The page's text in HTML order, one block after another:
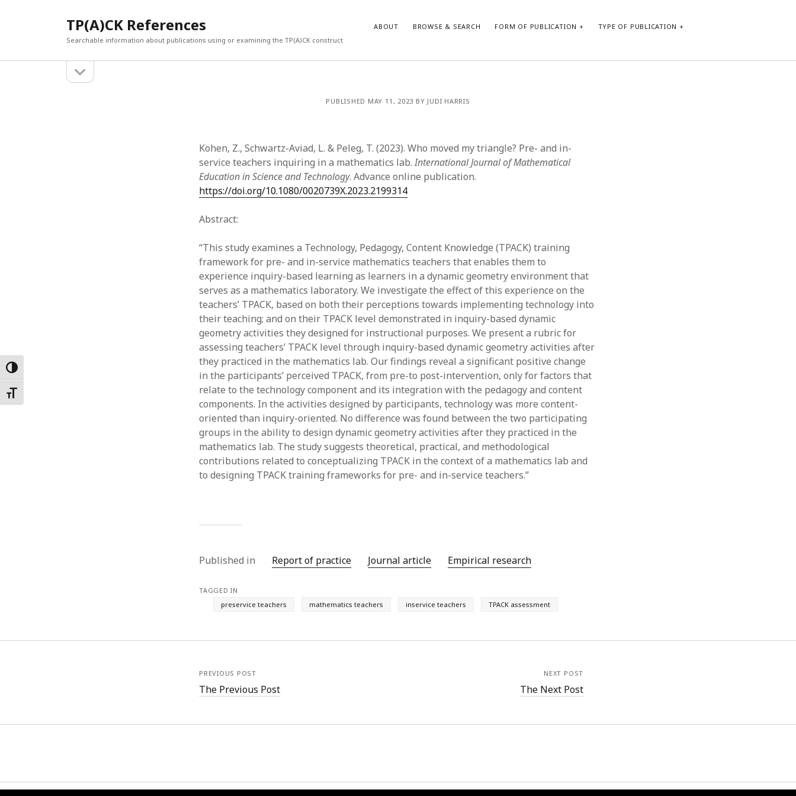
Toggle High Contrast
Toggle Font size
TP(A)CK References
Searchable information about publications using or examining the TP(A)CK construct
ABOUT BROWSE & SEARCH FORM OF PUBLICATION TYPE OF PUBLICATION
sidebar
December 2023
July 2023
June 2023
May 2023
April 2022
March 2022
February 2022
January 2022
December 2021
November 2021
October 2021
May 2021
April 2021
March 2021
February 2021
Form of publication
Journal article
Empirical research
Dissertation
Thesis
Book
Other publication form
PUBLISHED MAY 11, 2023 BY JUDI HARRIS
Kohen, Z., Schwartz-Aviad, L. & Peleg, T. (2023). Who moved my triangle? Pre- and in-
service teachers inquiring in a mathematics lab.International Journal of Mathematical
Education in Science and Technology. Advance online publication.
https://doi.org/10.1080/0020739X.2023.2199314
Abstract:
“This study examines a Technology, Pedagogy, Content Knowledge (TPACK) training
framework for pre- and in-service mathematics teachers that enables them to
experience inquiry-based learning as learners in a dynamic geometry environment that
serves as a mathematics laboratory. We investigate the effect of this experience on the
teachers’ TPACK, based on both their perceptions towards implementing technology into
their teaching; and on their TPACK level demonstrated in inquiry-based dynamic
geometry activities they designed for instructional purposes. We present a rubric for
assessing teachers’ TPACK level through inquiry-based dynamic geometry activities after
they practiced in the mathematics lab. Our findings reveal a significant positive change
in the participants’ perceived TPACK, from pre-to post-intervention, only for factors that
relate to the technology component and its integration with the pedagogy and content
components. In the activities designed by participants, technology was more content-
oriented than inquiry-oriented. No difference was found between the two participating
groups in the ability to design dynamic geometry activities after they practiced in the
mathematics lab. The study suggests theoretical, practical, and methodological
contributions related to conceptualizing TPACK in the context of a mathematics lab and
to designing TPACK training frameworks for pre- and in-service teachers.”
Published in Report of practice Journal article Empirical research
TAGGED IN
preservice teachers
mathematics teachers inservice teachers TPACK assessment
PREVIOUS POST
The Previous Post
NEXT POST
The Next Post